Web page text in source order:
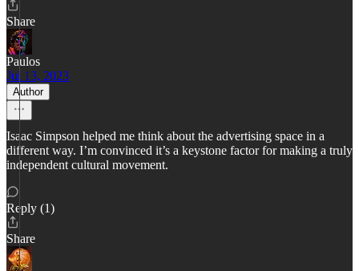
Share
Paulos
Jul 13, 2023
Author
Isaac Simpson helped me think about the advertising space in a
different way. I’m convinced it’s a keystone factor for making a truly
independent cultural movement.
Reply (1)
Share